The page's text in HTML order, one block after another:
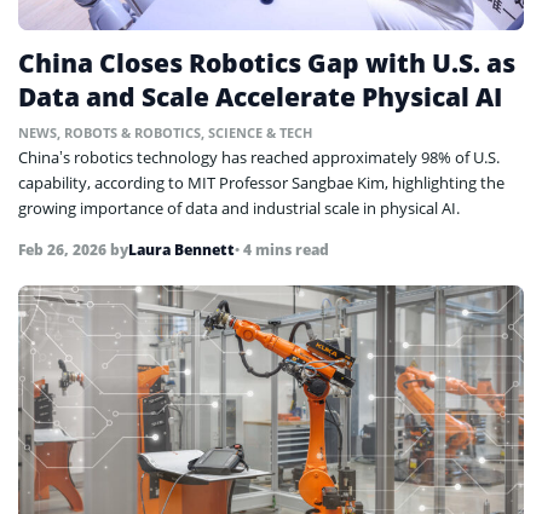
China Closes Robotics Gap with U.S. as
Data and Scale Accelerate Physical AI
NEWS ROBOTS & ROBOTICS SCIENCE & TECH
China’s robotics technology has reached approximately 98% of U.S.
capability, according to MIT Professor Sangbae Kim, highlighting the
growing importance of data and industrial scale in physical AI.
Feb 26, 2026 byLaura Bennett• 4 mins read